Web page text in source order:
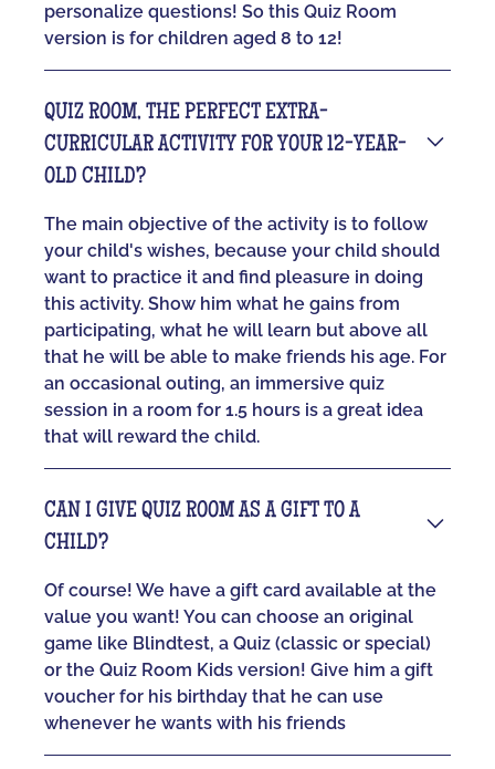
personalize questions! So this Quiz Room
version is for children aged 8 to 12!
QUIZ ROOM, THE PERFECT EXTRA-
CURRICULAR ACTIVITY FOR YOUR 12-YEAR-
OLD CHILD?
The main objective of the activity is to follow
your child's wishes, because your child should
want to practice it and find pleasure in doing
this activity. Show him what he gains from
participating, what he will learn but above all
that he will be able to make friends his age. For
an occasional outing, an immersive quiz
session in a room for 1.5 hours is a great idea
that will reward the child.
CAN I GIVE QUIZ ROOM AS A GIFT TO A
CHILD?
Of course! We have a gift card available at the
value you want! You can choose an original
game like Blindtest, a Quiz (classic or special)
or the Quiz Room Kids version! Give him a gift
voucher for his birthday that he can use
whenever he wants with his friends